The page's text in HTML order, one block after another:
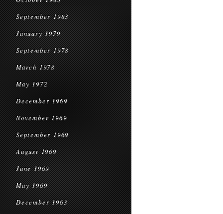
September 1983
January 1979
September 1978
March 1978
May 1972
December 1969
November 1969
September 1969
August 1969
June 1969
May 1969
December 1963